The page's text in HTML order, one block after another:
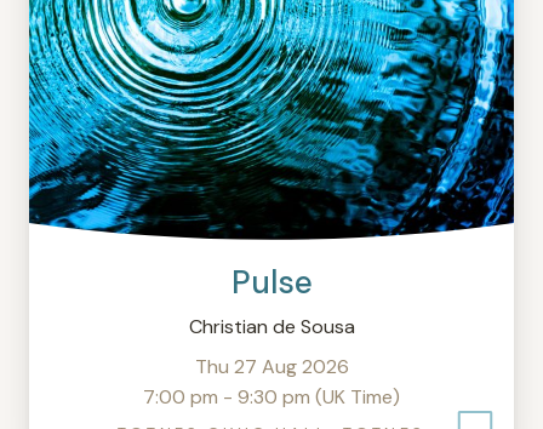
Pulse
Christian de Sousa
Thu 27 Aug 2026
7:00 pm - 9:30 pm (UK Time)